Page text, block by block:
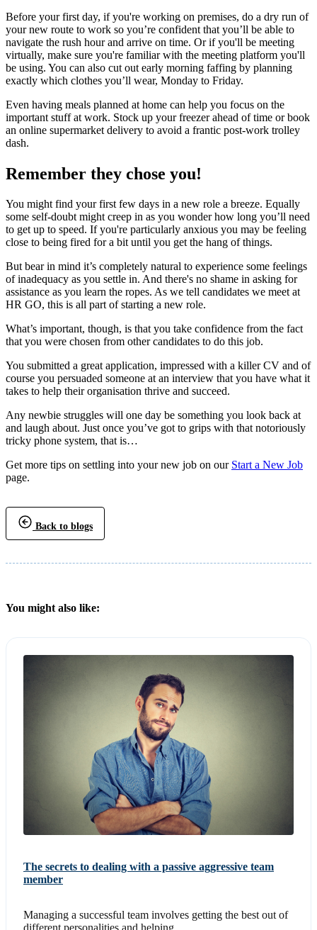
Before your first day, if you're working on premises, do a dry run of
your new route to work so you’re confident that you’ll be able to
navigate the rush hour and arrive on time. Or if you'll be meeting
virtually, make sure you're familiar with the meeting platform you'll
be using. You can also cut out early morning faffing by planning
exactly which clothes you’ll wear, Monday to Friday.
Even having meals planned at home can help you focus on the
important stuff at work. Stock up your freezer ahead of time or book
an online supermarket delivery to avoid a frantic post-work trolley
dash.
Remember they chose you!
You might find your first few days in a new role a breeze. Equally
some self-doubt might creep in as you wonder how long you’ll need
to get up to speed. If you're particularly anxious you may be feeling
close to being fired for a bit until you get the hang of things.
But bear in mind it’s completely natural to experience some feelings
of inadequacy as you settle in. And there's no shame in asking for
assistance as you learn the ropes. As we tell candidates we meet at
HR GO, this is all part of starting a new role.
What’s important, though, is that you take confidence from the fact
that you were chosen from other candidates to do this job.
You submitted a great application, impressed with a killer CV and of
course you persuaded someone at an interview that you have what it
takes to help their organisation thrive and succeed.
Any newbie struggles will one day be something you look back at
and laugh about. Just once you’ve got to grips with that notoriously
tricky phone system, that is…
Get more tips on settling into your new job on our Start a New Job
page.
Back to blogs
You might also like:
The secrets to dealing with a passive aggressive team
member
Managing a successful team involves getting the best out of